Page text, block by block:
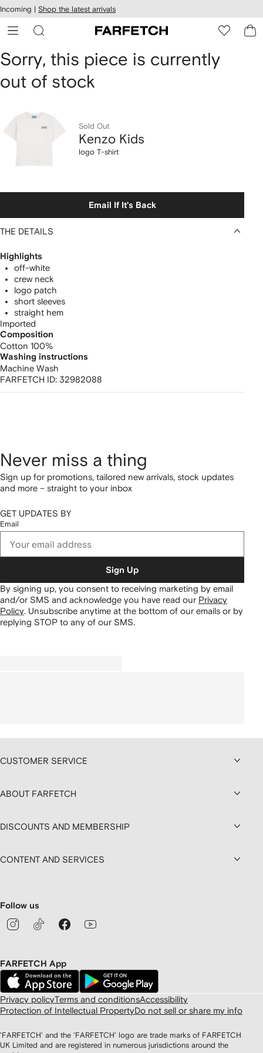
Skip to
main
content
Incoming | Shop the latest arrivals
Kenzo
Kids
T-
Sorry, this piece is currently
out of stock
Sold Out
Kenzo Kids
logo T-shirt
Email If It's Back
THE DETAILS
Highlights
off-white
crew neck
logo patch
short sleeves
straight hem
Imported
Composition
Cotton 100%
Washing instructions
Machine Wash
FARFETCH ID: 32982088
Never miss a thing
Sign up for promotions, tailored new arrivals, stock updates
and more – straight to your inbox
GET UPDATES BY
Email
Sign Up
By signing up, you consent to receiving marketing by email
and/or SMS and acknowledge you have read our Privacy
Policy. Unsubscribe anytime at the bottom of our emails or by
replying STOP to any of our SMS.
CUSTOMER SERVICE
ABOUT FARFETCH
DISCOUNTS AND MEMBERSHIP
CONTENT AND SERVICES
Follow us
FARFETCH App
Privacy policyTerms and conditionsAccessibility
Protection of Intellectual PropertyDo not sell or share my info
'FARFETCH' and the 'FARFETCH' logo are trade marks of FARFETCH
UK Limited and are registered in numerous jurisdictions around the